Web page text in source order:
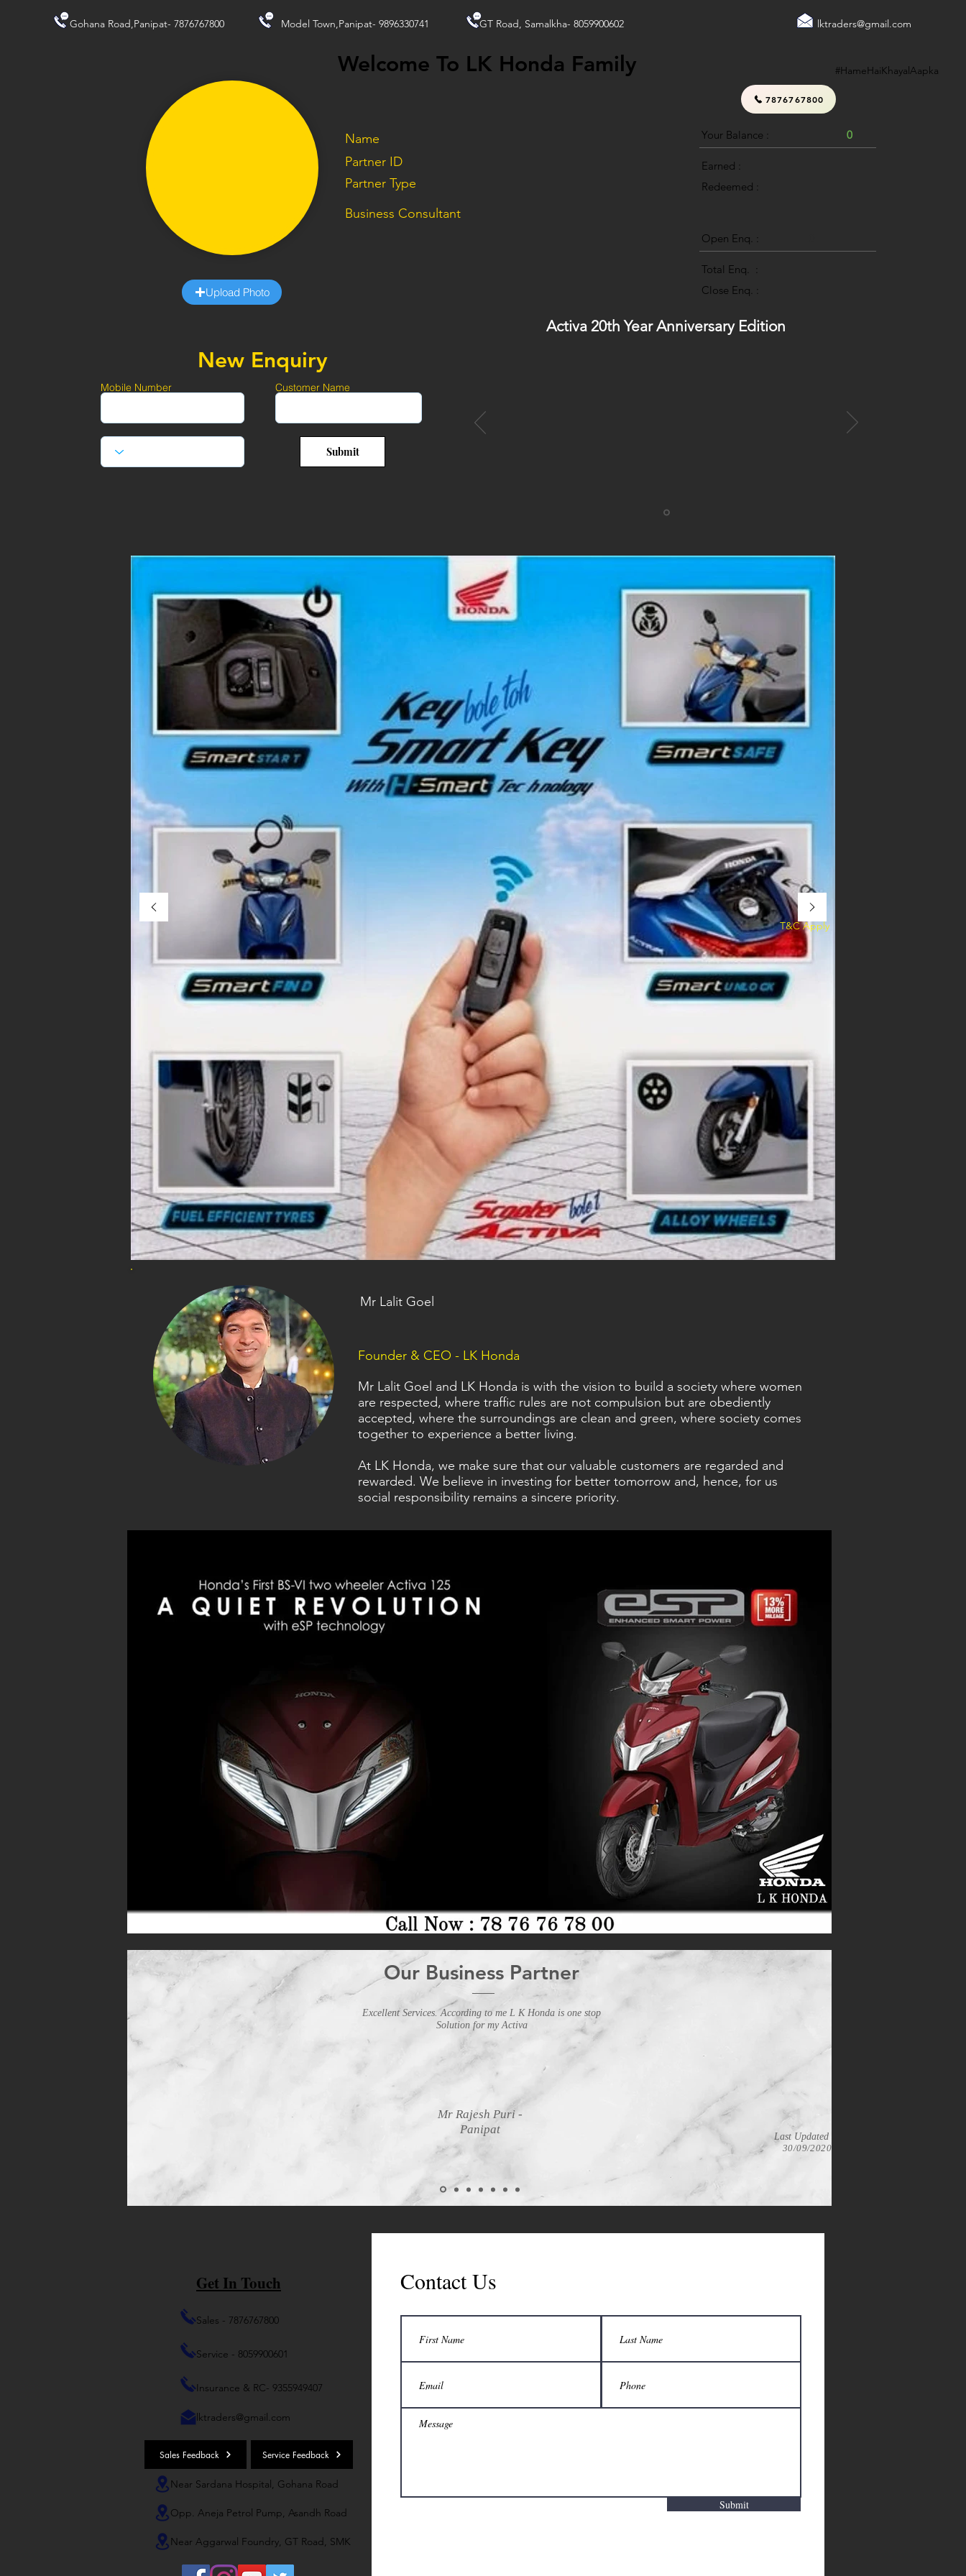
Gohana Road,Panipat- 7876767800 Model Town,Panipat- 9896330741 GT Road, Samalkha- 8059900602
Name
Partner ID
Partner Type
Business Consultant
Upload Photo
lktraders@gmail.com
7876767800
Your Balance : 0
Earned :
Redeemed :
Open Enq. :
Total Enq. :
Close Enq. :
Welcome To LK Honda Family #HameHaiKhayalAapka
Activa 20th Year Anniversary Edition
New Enquiry
Submit
Customer Name
Mobile Number
T&C Apply
Mr Lalit Goel
Founder & CEO - LK Honda
Mr Lalit Goel and LK Honda is with the vision to build a society where women
are respected, where traffic rules are not compulsion but are obediently
accepted, where the surroundings are clean and green, where society comes
together to experience a better living.
At LK Honda, we make sure that our valuable customers are regarded and
rewarded. We believe in investing for better tomorrow and, hence, for us
social responsibility remains a sincere priority.
Our Business Partner
Excellent Services. According to me L K Honda is one stop
Solution for my Activa
Mr Rajesh Puri -
Panipat
Last Updated
30/09/2020
Get In Touch
Sales - 7876767800
Service - 8059900601
Insurance & RC- 9355949407
lktraders@gmail.com
Sales Feedback Service Feedback
Near Sardana Hospital, Gohana Road
Opp. Aneja Petrol Pump, Asandh Road
Near Aggarwal Foundry, GT Road, SMK
Contact Us
Submit